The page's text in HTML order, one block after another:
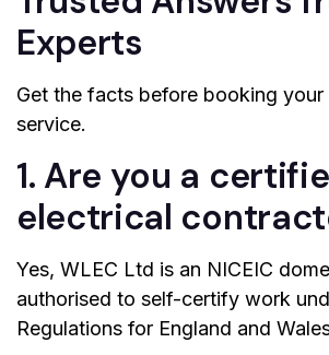
Experts
Get the facts before booking your
service.
1. Are you a
electrical
Yes, WLEC Ltd is an NICEIC
authorised to self-certify work
Regulations for England and